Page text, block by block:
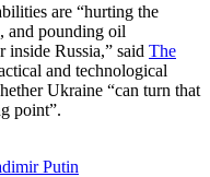
are “hurting the
and pounding oil
inside Russia,” said The
and technological
Ukraine “can turn that
point”.
Putin